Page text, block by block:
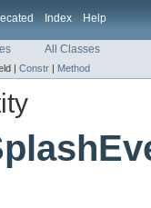
Index Help
All Classes
| Constr | Method